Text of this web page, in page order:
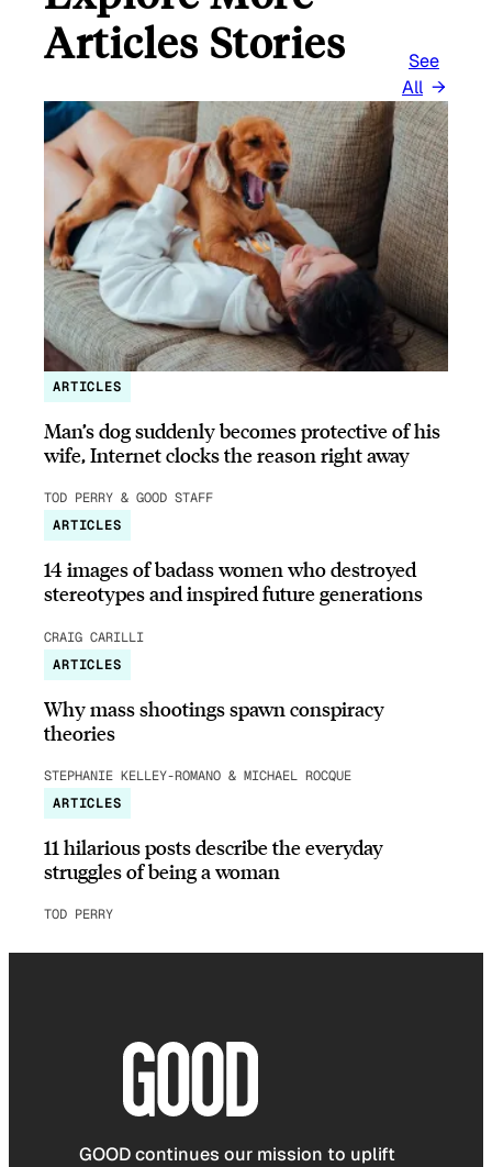
Articles Stories
See
All
ARTICLES
Man’s dog suddenly becomes protective of his
wife, Internet clocks the reason right away
TOD PERRY & GOOD STAFF
ARTICLES
14 images of badass women who destroyed
stereotypes and inspired future generations
CRAIG CARILLI
ARTICLES
Why mass shootings spawn conspiracy
theories
STEPHANIE KELLEY-ROMANO & MICHAEL ROCQUE
ARTICLES
11 hilarious posts describe the everyday
struggles of being a woman
TOD PERRY
GOOD continues our mission to uplift